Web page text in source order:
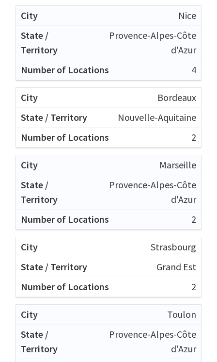
Nice
Provence-Alpes-Côte
d'Azur
4
Bordeaux
Nouvelle-Aquitaine
2
Marseille
Provence-Alpes-Côte
d'Azur
2
Strasbourg
Grand Est
2
Toulon
Provence-Alpes-Côte
d'Azur